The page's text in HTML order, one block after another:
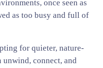
once seen as
as too busy and full of
for quieter, nature-
unwind, connect, and